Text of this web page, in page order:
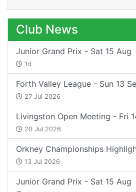
Club News
Junior Grand Prix - Sat 15 Aug
1d
Forth Valley League - Sun 13
27 Jul 2026
Livingston Open Meeting - Fri
20 Jul 2026
Orkney Championships
13 Jul 2026
Junior Grand Prix - Sat 15 Aug